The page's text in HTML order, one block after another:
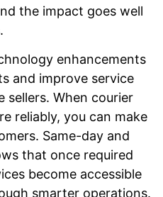
the impact goes well
enhancements
and improve service
sellers. When courier
reliably, you can make
Same-day and
that once required
become accessible
smarter operations.